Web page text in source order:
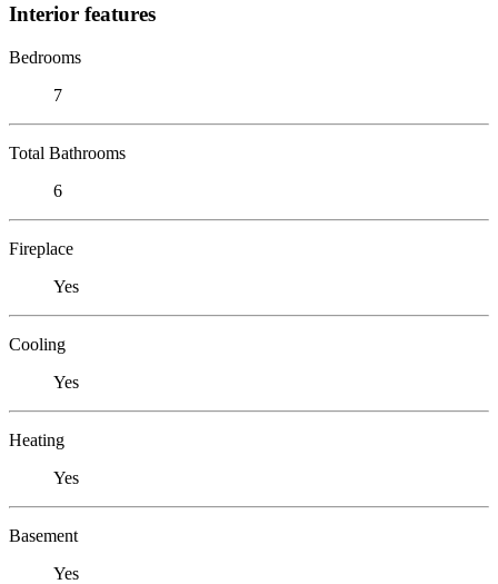
Interior features
Bedrooms
7
Total Bathrooms
6
Fireplace
Yes
Cooling
Yes
Heating
Yes
Basement
Yes